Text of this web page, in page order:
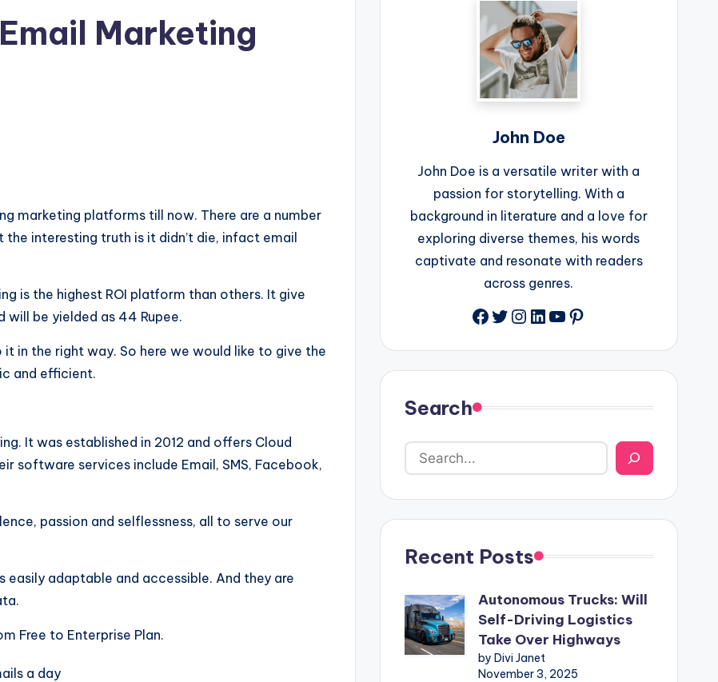
Marketing
marketing platforms till now. There are a number
interesting truth is it didn’t die, infact email
is the highest ROI platform than others. It give
will be yielded as 44 Rupee.
in the right way. So here we would like to give the
and efficient.
It was established in 2012 and offers Cloud
software services include Email, SMS, Facebook,
passion and selflessness, all to serve our
adaptable and accessible. And they are
Free to Enterprise Plan.
a day
John Doe
John Doe is a versatile writer with a
passion for storytelling. With a
background in literature and a love for
exploring diverse themes, his words
captivate and resonate with readers
across genres.
Facebook
Twitter
Instagram
LinkedIn
YouTube
Pinterest
Search
Recent Posts
Autonomous Trucks: Will
Self-Driving Logistics
Take Over Highways
by Divi Janet
November 3, 2025